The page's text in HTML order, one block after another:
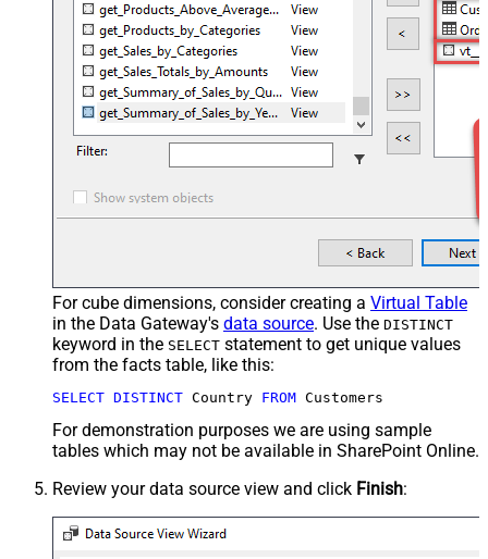
For cube dimensions, consider creating a Virtual Table
in the Data Gateway's data source. Use the DISTINCT
keyword in the SELECT statement to get unique values
from the facts table, like this:
SELECT DISTINCT Country FROM Customers
For demonstration purposes we are using sample
tables which may not be available in SharePoint Online.
Review your data source view and click Finish: